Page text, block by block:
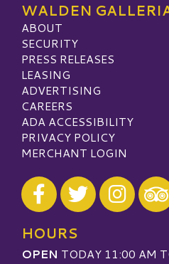
WALDEN
ABOUT
SECURITY
PRESS RELEASES
LEASING
ADVERTISING
CAREERS
ADA ACCESSIBILITY
PRIVACY POLICY
MERCHANT LOGIN
Visit our Facebook
Visit our Twitter
Visit our
Visit
HOURS
OPEN TODAY 11:00 AM